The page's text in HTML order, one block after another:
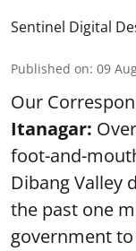
Sentinel Digital
Published on: 09
Our
Itanagar:
foot-and-
Dibang Valley
the past one
government